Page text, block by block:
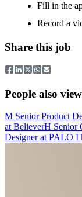
Fill in the
Record a
Share this job
People also
M Senior Product
at BelieverH Senior
Designerat PALO